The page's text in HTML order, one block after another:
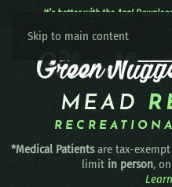
Skip to main content
It’s better with the App!
MEAD
*Medical Patientsare tax-exempt
limit in person,